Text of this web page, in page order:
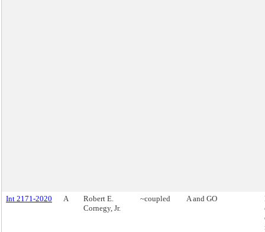
Int 2171-2020 A
Robert E.
Cornegy, Jr.
~coupled A and GO